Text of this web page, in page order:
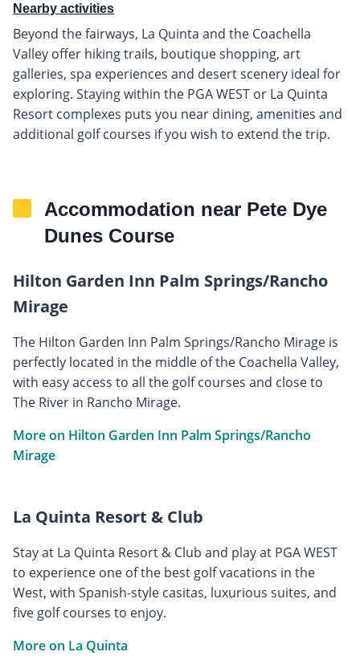
Nearby activities
Beyond the fairways, La Quinta and the Coachella
Valley offer hiking trails, boutique shopping, art
galleries, spa experiences and desert scenery ideal for
exploring. Staying within the PGA WEST or La Quinta
Resort complexes puts you near dining, amenities and
additional golf courses if you wish to extend the trip.
Accommodation near Pete Dye
Dunes Course
Hilton Garden Inn Palm Springs/Rancho
Mirage
The Hilton Garden Inn Palm Springs/Rancho Mirage is
perfectly located in the middle of the Coachella Valley,
with easy access to all the golf courses and close to
The River in Rancho Mirage.
More on Hilton Garden Inn Palm Springs/Rancho
Mirage
La Quinta Resort & Club
Stay at La Quinta Resort & Club and play at PGA WEST
to experience one of the best golf vacations in the
West, with Spanish-style casitas, luxurious suites, and
five golf courses to enjoy.
More on La Quinta